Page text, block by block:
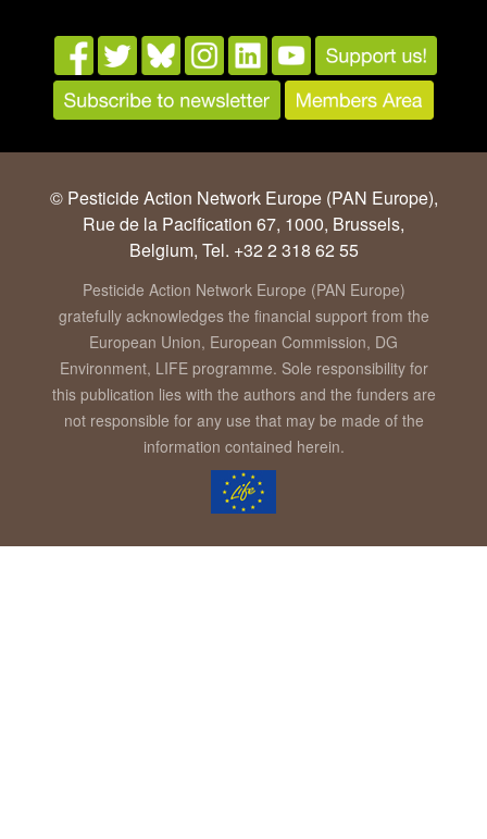
© Pesticide Action Network Europe (PAN Europe),
Rue de la Pacification 67, 1000, Brussels,
Belgium, Tel. +32 2 318 62 55
Pesticide Action Network Europe (PAN Europe)
gratefully acknowledges the financial support from the
European Union, European Commission, DG
Environment, LIFE programme. Sole responsibility for
this publication lies with the authors and the funders are
not responsible for any use that may be made of the
information contained herein.